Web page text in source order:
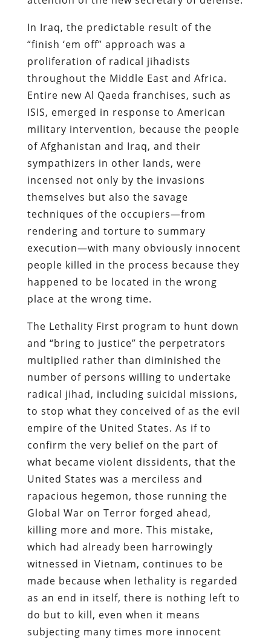
In Iraq, the predictable result of the
“finish ‘em off” approach was a
proliferation of radical jihadists
throughout the Middle East and Africa.
Entire new Al Qaeda franchises, such as
ISIS, emerged in response to American
military intervention, because the people
of Afghanistan and Iraq, and their
sympathizers in other lands, were
incensed not only by the invasions
themselves but also the savage
techniques of the occupiers—from
rendering and torture to summary
execution—with many obviously innocent
people killed in the process because they
happened to be located in the wrong
place at the wrong time.
The Lethality First program to hunt down
and “bring to justice” the perpetrators
multiplied rather than diminished the
number of persons willing to undertake
radical jihad, including suicidal missions,
to stop what they conceived of as the evil
empire of the United States. As if to
confirm the very belief on the part of
what became violent dissidents, that the
United States was a merciless and
rapacious hegemon, those running the
Global War on Terror forged ahead,
killing more and more. This mistake,
which had already been harrowingly
witnessed in Vietnam, continues to be
made because when lethality is regarded
as an end in itself, there is nothing left to
do but to kill, even when it means
subjecting many times more innocent